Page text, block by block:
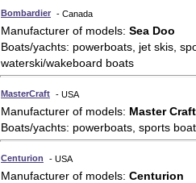
Bombardier - Canada
Manufacturer of models: Sea Doo
Boats/yachts: powerboats, jet skis,
waterski/wakeboard boats
MasterCraft - USA
Manufacturer of models: Master
Boats/yachts: powerboats, sports
Centurion - USA
Manufacturer of models: Centurion